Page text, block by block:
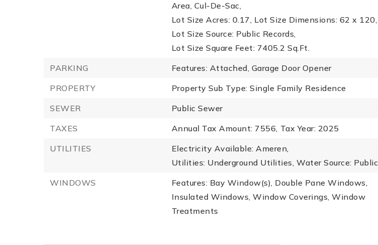
Area, Cul-De-Sac,
Lot Size Acres: 0.17, Lot Size Dimensions: 62 x 120,
Lot Size Source: Public Records,
Lot Size Square Feet: 7405.2 Sq.Ft.
PARKING
Features: Attached, Garage Door Opener
PROPERTY
Property Sub Type: Single Family Residence
SEWER
Public Sewer
TAXES
Annual Tax Amount: 7556, Tax Year: 2025
UTILITIES
Electricity Available: Ameren,
Utilities: Underground Utilities, Water Source: Public
WINDOWS
Features: Bay Window(s), Double Pane Windows,
Insulated Windows, Window Coverings, Window
Treatments